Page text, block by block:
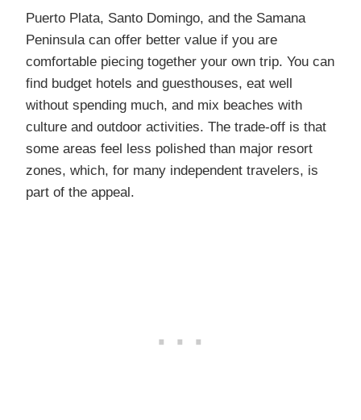
Puerto Plata, Santo Domingo, and the Samana
Peninsula can offer better value if you are
comfortable piecing together your own trip. You can
find budget hotels and guesthouses, eat well
without spending much, and mix beaches with
culture and outdoor activities. The trade-off is that
some areas feel less polished than major resort
zones, which, for many independent travelers, is
part of the appeal.